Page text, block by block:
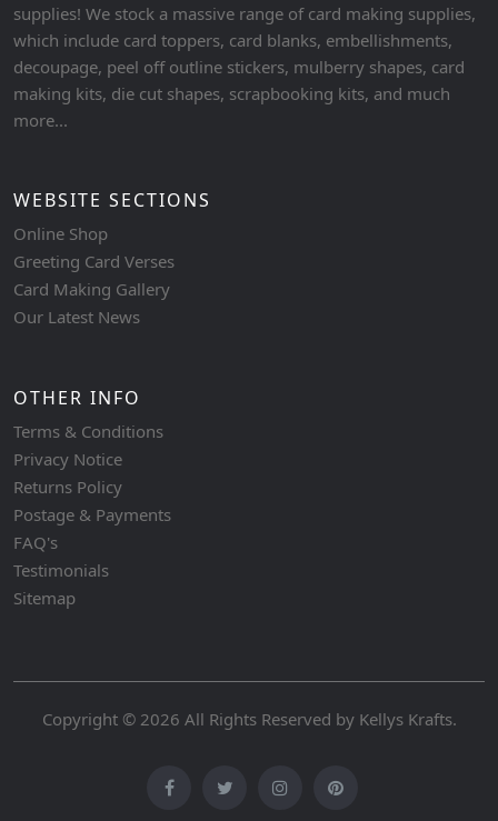
supplies! We stock a massive range of card making supplies,
which include card toppers, card blanks, embellishments,
decoupage, peel off outline stickers, mulberry shapes, card
making kits, die cut shapes, scrapbooking kits, and much
more...
WEBSITE SECTIONS
Online Shop
Greeting Card Verses
Card Making Gallery
Our Latest News
OTHER INFO
Terms & Conditions
Privacy Notice
Returns Policy
Postage & Payments
FAQ's
Testimonials
Sitemap
Copyright © 2026 All Rights Reserved by Kellys Krafts.